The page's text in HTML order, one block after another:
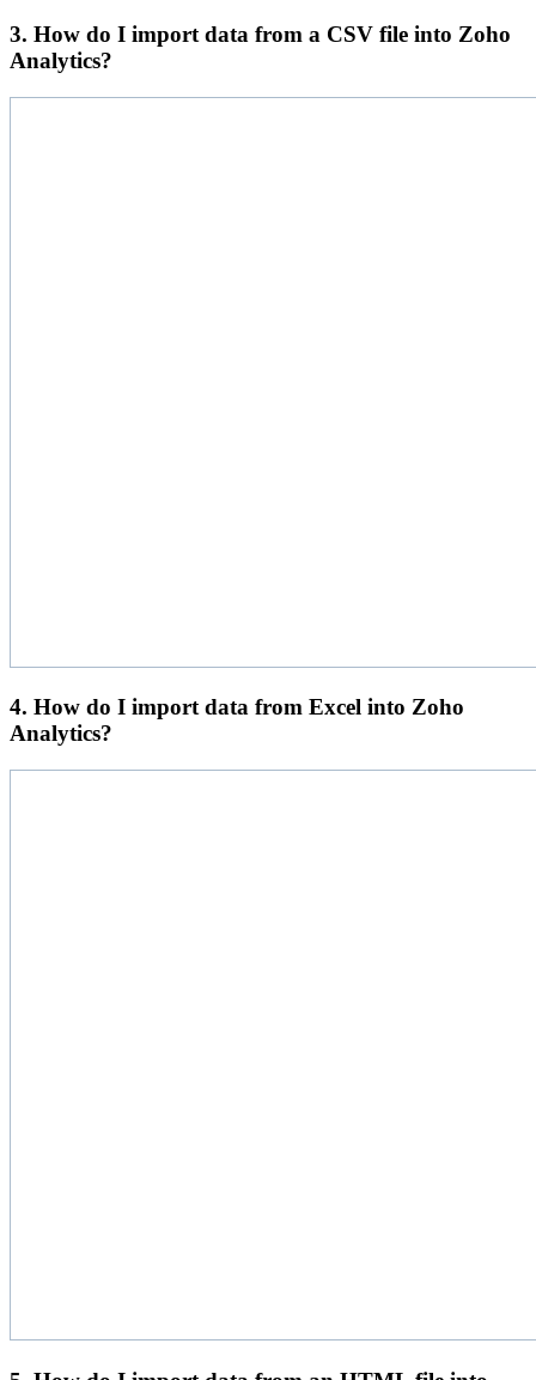
3. How do I import data from a CSV file into Zoho
Analytics?
4. How do I import data from Excel into Zoho
Analytics?